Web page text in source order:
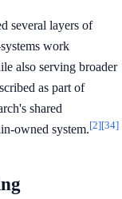
several layers of
work
also serving broader
as part of
shared
owned system.[2][34]